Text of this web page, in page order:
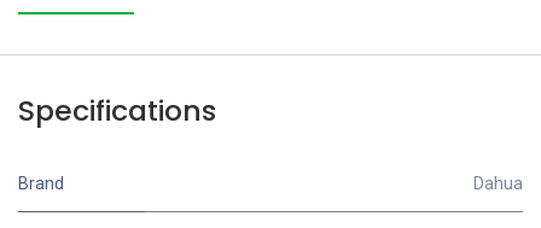
Specifications
Brand Dahua